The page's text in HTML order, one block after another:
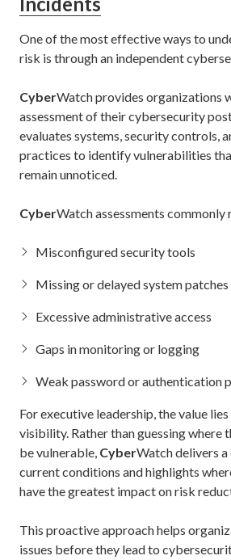
One of the most effective ways to
risk is through an independent
CyberWatch provides organizations
assessment of their cybersecurity
evaluates systems, security controls,
practices to identify vulnerabilities
remain unnoticed.
CyberWatch assessments commonly
Misconfigured security tools
Missing or delayed system patches
Excessive administrative access
Gaps in monitoring or logging
Weak password or authentication
For executive leadership, the value
visibility. Rather than guessing where
be vulnerable, CyberWatch delivers
current conditions and highlights
have the greatest impact on risk
This proactive approach helps
issues before they lead to